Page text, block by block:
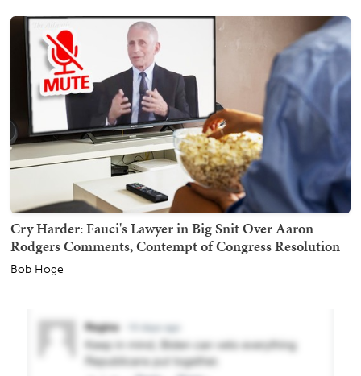
Cry Harder: Fauci's Lawyer in Big Snit Over Aaron
Rodgers Comments, Contempt of Congress Resolution
Bob Hoge